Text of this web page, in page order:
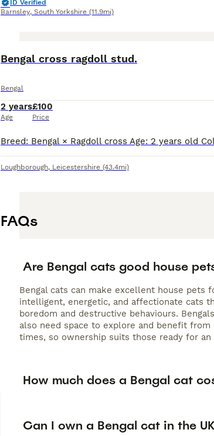
ID Verified
Barnsley, South Yorkshire (11.9mi)
Bengal cross ragdoll stud.
Bengal
2 years
Age
£100
Price
Loughborough, Leicestershire (43.4mi)
FAQs
Are Bengal cats good house
Bengal cats can make excellent house pets
intelligent, energetic, and affectionate cats
boredom and destructive behaviours.
also need space to explore and benefit
times, so ownership suits those ready for an
How much does a Bengal cat
Can I own a Bengal cat in the